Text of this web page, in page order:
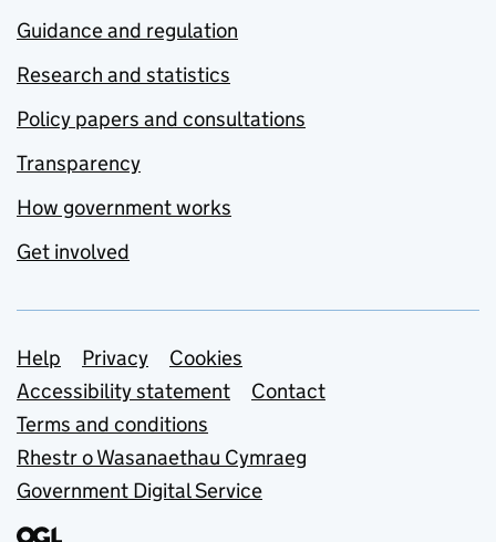
Guidance and regulation
Research and statistics
Policy papers and consultations
Transparency
How government works
Get involved
Support links
Help Privacy
Cookies
Accessibility statement
Contact
Terms and conditions
Rhestr o Wasanaethau Cymraeg
Government Digital Service